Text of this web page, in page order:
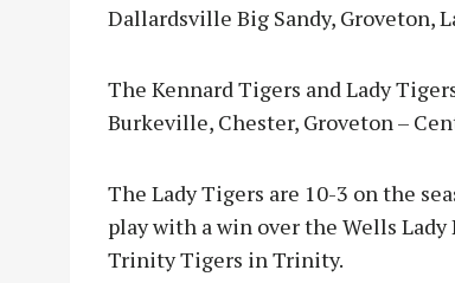
Dallardsville Big Sandy, Groveton,
The Kennard Tigers and Lady
Burkeville, Chester, Groveton –
The Lady Tigers are 10-3 on the
play with a win over the Wells
Trinity Tigers in Trinity.